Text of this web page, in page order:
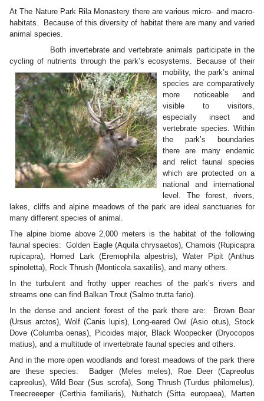
At The Nature Park Rila Monastery there are various micro- and macro-
habitats. Because of this diversity of habitat there are many and varied
animal species.
Both invertebrate and vertebrate animals participate in the
cycling of nutrients through the park’s ecosystems. Because of their
mobility, the park’s animal
species are comparatively
more noticeable and
visible to visitors,
especially insect and
vertebrate species. Within
the park’s boundaries
there are many endemic
and relict faunal species
which are protected on a
national and international
level. The forest, rivers,
lakes, cliffs and alpine meadows of the park are ideal sanctuaries for
many different species of animal.
The alpine biome above 2,000 meters is the habitat of the following
faunal species: Golden Eagle (Aquila chrysaetos), Chamois (Rupicapra
rupicapra), Horned Lark (Eremophila alpestris), Water Pipit (Anthus
spinoletta), Rock Thrush (Monticola saxatilis), and many others.
In the turbulent and frothy upper reaches of the park’s rivers and
streams one can find Balkan Trout (Salmo trutta fario).
In the dense and ancient forest of the park there are: Brown Bear
(Ursus arctos), Wolf (Canis lupis), Long-eared Owl (Asio otus), Stock
Dove (Columba oenas), Picoides major, Black Woopecker (Dryocopos
matius), and a multitude of invertebrate faunal species and others.
And in the more open woodlands and forest meadows of the park there
are these species: Badger (Meles meles), Roe Deer (Capreolus
capreolus), Wild Boar (Sus scrofa), Song Thrush (Turdus philomelus),
Treecreeeper (Certhia familiaris), Nuthatch (Sitta europaea), Marten